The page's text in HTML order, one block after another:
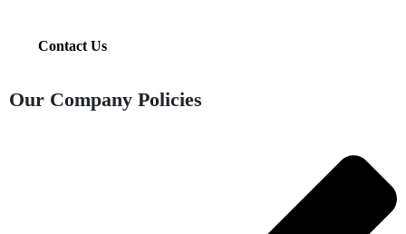
Contact Us
Our Company Policies